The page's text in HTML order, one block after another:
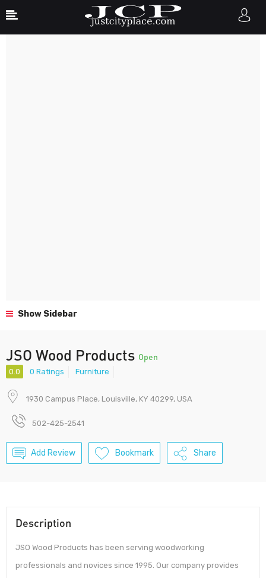
Show Sidebar
JSO Wood Products Open
0.0 0 Ratings Furniture
1930 Campus Place, Louisville, KY 40299, USA
502-425-2541
Add Review Bookmark Share
Description
JSO Wood Products has been serving woodworking
professionals and novices since 1995. Our company provides